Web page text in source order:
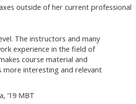
outside of her current professional
The instructors and many
experience in the field of
course material and
more interesting and relevant
’19 MBT